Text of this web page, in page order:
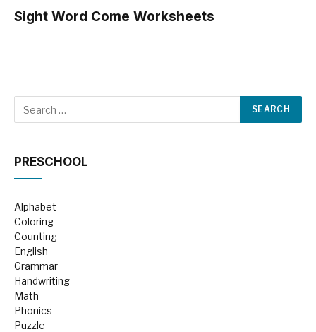
Sight Word Come Worksheets
PRESCHOOL
Alphabet
Coloring
Counting
English
Grammar
Handwriting
Math
Phonics
Puzzle